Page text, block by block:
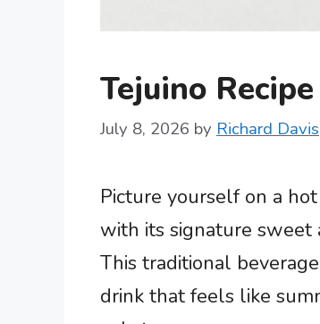
Tejuino
July 8, 2026 by Richard Davis
Picture yourself on a
with its signature
This traditional
drink that feels like